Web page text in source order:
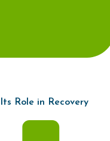
Role in Recovery